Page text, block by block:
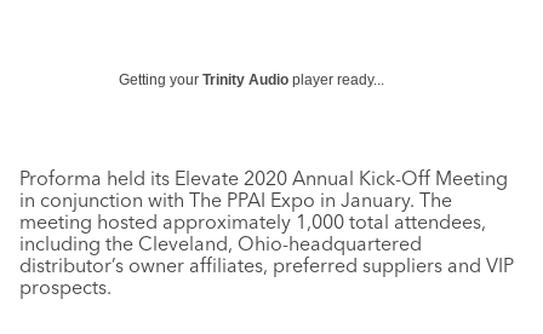
Getting your Trinity Audio player ready...
Proforma held its Elevate 2020 Annual Kick-Off Meeting
in conjunction with The PPAI Expo in January. The
meeting hosted approximately 1,000 total attendees,
including the Cleveland, Ohio-headquartered
distributor’s owner affiliates, preferred suppliers and VIP
prospects.